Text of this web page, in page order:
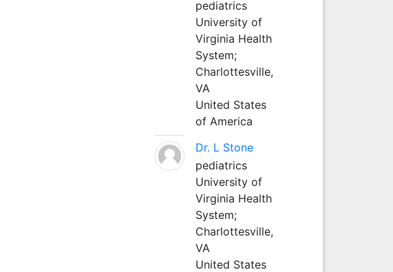
pediatrics
University of
Virginia Health
System;
Charlottesville,
VA
United States
of America
Dr. L Stone
pediatrics
University of
Virginia Health
System;
Charlottesville,
VA
United States